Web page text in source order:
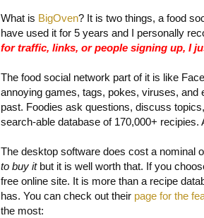
What is BigOven? It is two things, a food
have used it for 5 years and I personally
for traffic, links, or people signing up, I
The food social network part of it is like
annoying games, tags, pokes, viruses, and
past. Foodies ask questions, discuss
search-able database of 170,000+ recipies.
The desktop software does cost a nominal
to buy itbut it is well worth that. If you
free online site. It is more than a recipe
has. You can check out their page for the
the most: